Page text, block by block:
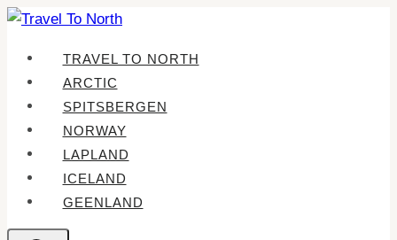
Skip
content
TRAVEL TO NORTH
ARCTIC
SPITSBERGEN
NORWAY
LAPLAND
ICELAND
GEENLAND